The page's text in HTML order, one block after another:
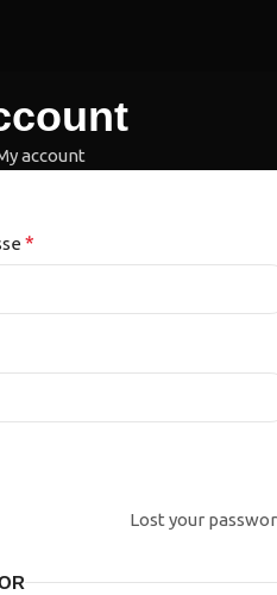
account
*
Lost your